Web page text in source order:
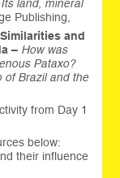
land, mineral
Publishing,
and
– How was
Pataxo?
of Brazil and the
from Day 1
below:
their influence